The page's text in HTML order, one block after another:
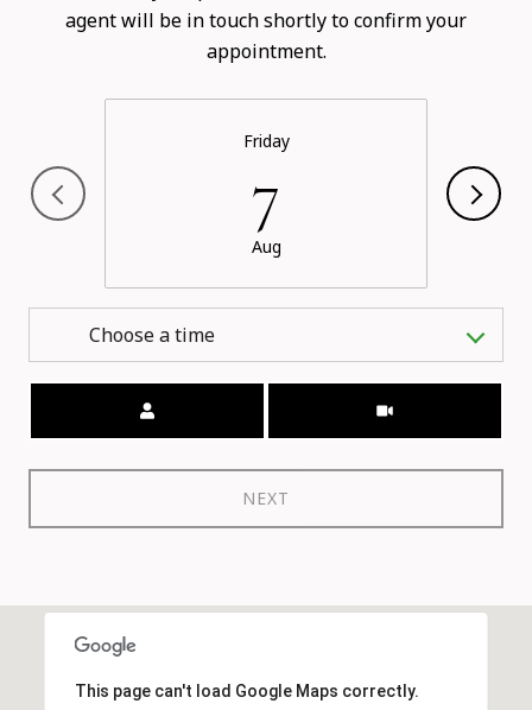
agent will be in touch shortly to confirm your
appointment.
Friday
7
Aug
Choose a time
NEXT
This page can't load Google Maps correctly.